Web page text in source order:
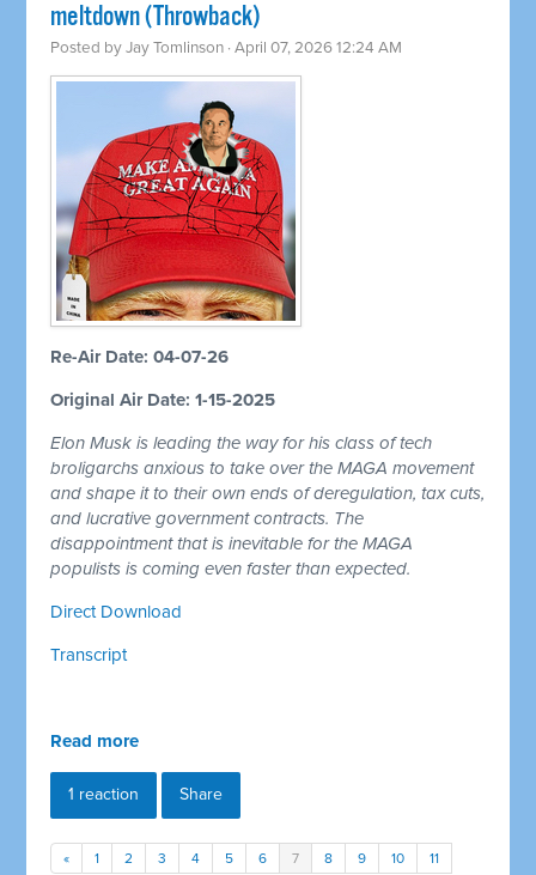
meltdown (Throwback)
Posted byJay Tomlinson · April 07, 2026 12:24 AM
Re-Air Date: 04-07-26
Original Air Date: 1-15-2025
Elon Musk is leading the way for his class of tech
broligarchs anxious to take over the MAGA movement
and shape it to their own ends of deregulation, tax cuts,
and lucrative government contracts. The
disappointment that is inevitable for the MAGA
populists is coming even faster than expected.
Direct Download
Transcript
Read more
1 reaction Share
« 1 2 3 4 5 6 7 8 9 10 11